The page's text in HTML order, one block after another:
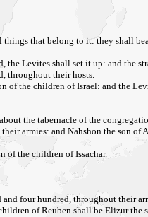
that belong to it: they shall
Levites shall set it up: and the
throughout their hosts.
the children of Israel: and the
the tabernacle of the
armies: and Nahshon the son
of the children of Issachar.
four hundred, throughout their
of Reuben shall be Elizur the